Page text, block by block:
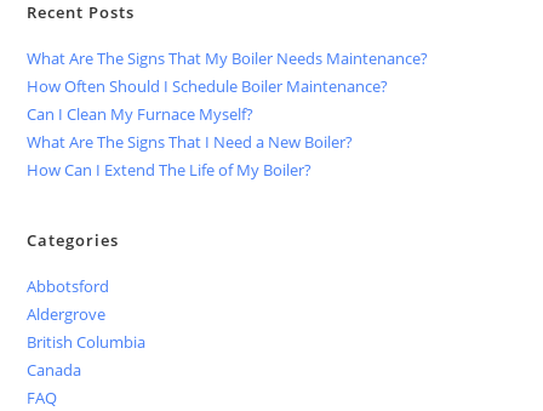
Recent Posts
What Are The Signs That My Boiler Needs Maintenance?
How Often Should I Schedule Boiler Maintenance?
Can I Clean My Furnace Myself?
What Are The Signs That I Need a New Boiler?
How Can I Extend The Life of My Boiler?
Categories
Abbotsford
Aldergrove
British Columbia
Canada
FAQ